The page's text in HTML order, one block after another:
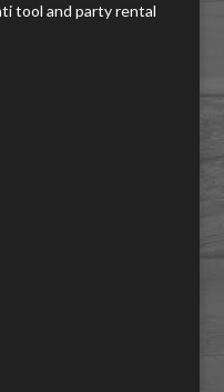
tool and party rental